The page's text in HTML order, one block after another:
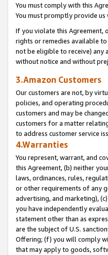
You must comply with this
You must promptly provide
If you violate this Agreement,
rights or remedies available
not be eligible to receive) any
without notice and without
3.Amazon Customers
Our customers are not, by
policies, and operating
customers and may be
customers for a matter
to address customer service
4.Warranties
You represent, warrant, and
this Agreement, (b) neither
laws, ordinances, rules,
or other requirements of any
advertising, and marketing),
you have independently
statement other than as
are the subject of U.S.
Offering; (f) you will comply
that may apply to goods,